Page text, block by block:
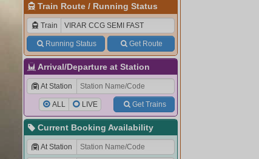
Train Route/ Running Status
Train
Running Status Get Route
Arrival/Departure at Station
At Station
ALL LIVE Get Trains
Current Booking Availability
At Station